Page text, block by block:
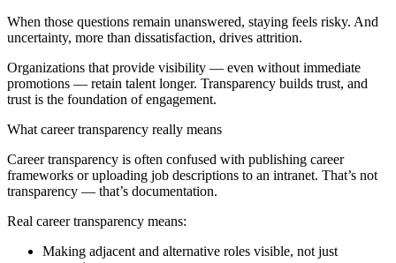
When those questions remain unanswered, staying feels risky. And
uncertainty, more than dissatisfaction, drives attrition.
Organizations that provide visibility — even without immediate
promotions — retain talent longer. Transparency builds trust, and
trust is the foundation of engagement.
What career transparency really means
Career transparency is often confused with publishing career
frameworks or uploading job descriptions to an intranet. That’s not
transparency — that’s documentation.
Real career transparency means:
Making adjacent and alternative roles visible, not just